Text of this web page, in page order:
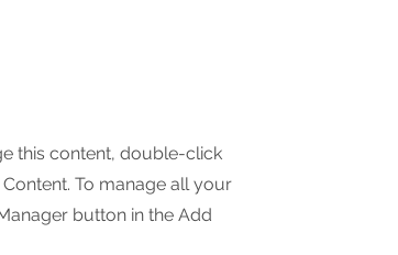
this content, double-click
To manage all your
button in the Add